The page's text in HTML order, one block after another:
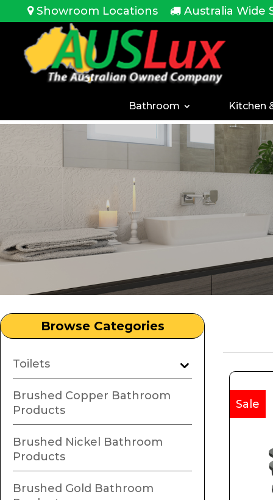
<!-- --> Showroom Locations Australia Wide
Bathroom Kitchen
Browse Categories
Toilets
Brushed Copper Bathroom
Products
Brushed Nickel Bathroom
Products
Brushed Gold Bathroom
Sale